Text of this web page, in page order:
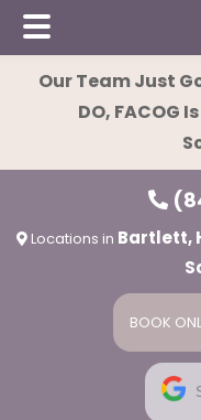
Skip
Skip
Skip
Our Team Just
DO, FACOG
Locations in Bartlett,
BOOK